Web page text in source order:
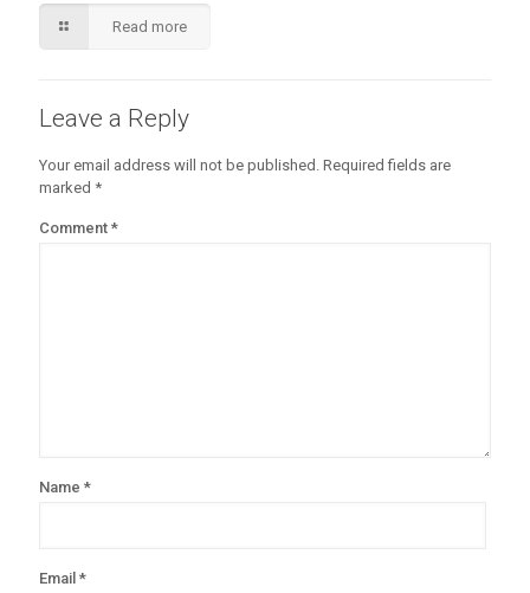
Read more
Leave a Reply
Your email address will not be published. Required fields are
marked *
Comment *
Name *
Email *